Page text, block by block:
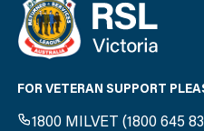
FOR VETERAN SUPPORT
1800 MILVET (1800 645